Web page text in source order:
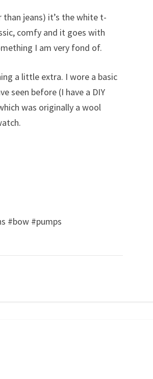
jeans) it’s the white t-
comfy and it goes with
I am very fond of.
a little extra. I wore a basic
seen before (I have a DIY
was originally a wool
#bow #pumps